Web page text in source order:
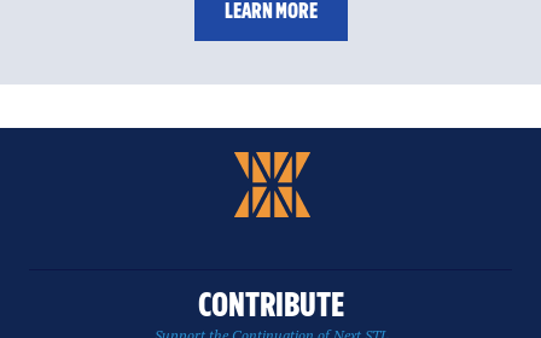
LEARN MORE
CONTRIBUTE